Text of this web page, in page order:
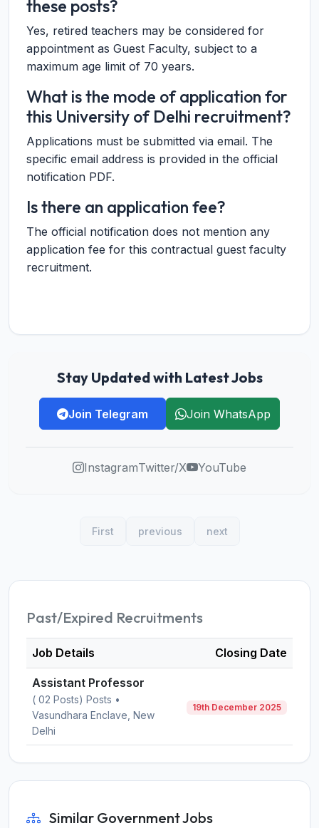
these posts?
Yes, retired teachers may be considered for
appointment as Guest Faculty, subject to a
maximum age limit of 70 years.
What is the mode of application for
this University of Delhi recruitment?
Applications must be submitted via email. The
specific email address is provided in the official
notification PDF.
Is there an application fee?
The official notification does not mention any
application fee for this contractual guest faculty
recruitment.
Stay Updated with Latest Jobs
Join Telegram Join WhatsApp
InstagramTwitter/X YouTube
First previous next
Past/Expired Recruitments
Job Details Closing Date
Assistant Professor
( 02 Posts) Posts •
Vasundhara Enclave, New
Delhi
19th December 2025
Similar Government Jobs